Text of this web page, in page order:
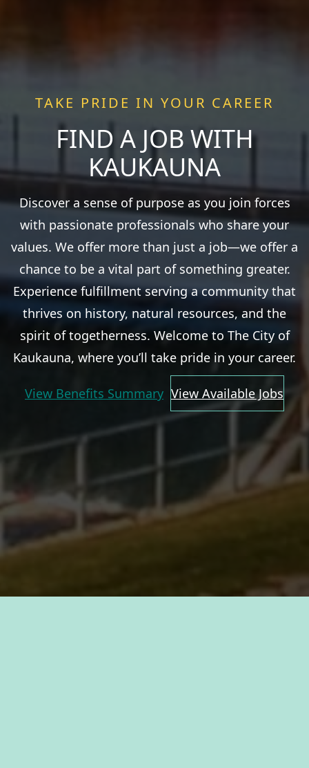
TAKE PRIDE IN YOUR CAREER
FIND A JOB WITH
KAUKAUNA
Discover a sense of purpose as you join forces
with passionate professionals who share your
values. We offer more than just a job—we offer a
chance to be a vital part of something greater.
Experience fulfillment serving a community that
thrives on history, natural resources, and the
spirit of togetherness. Welcome to The City of
Kaukauna, where you’ll take pride in your career.
View Benefits Summary View Available Jobs